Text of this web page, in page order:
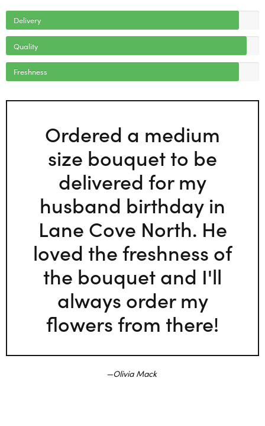
Delivery
Quality
Freshness
Ordered a medium
size bouquet to be
delivered for my
husband birthday in
Lane Cove North. He
loved the freshness of
the bouquet and I'll
always order my
flowers from there!
Olivia Mack